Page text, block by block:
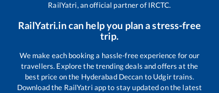
RailYatri, an official partner of IRCTC.
RailYatri.in can help you plan a stress-free
trip.
We make each booking a hassle-free experience for our
travellers. Explore the trending deals and offers at the
best price on the Hyderabad Deccan to Udgirtrains.
Download the RailYatri app to stay updated on the latest